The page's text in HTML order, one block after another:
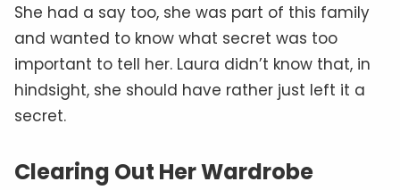
She had a say too, she was part of this family
and wanted to know what secret was too
important to tell her. Laura didn’t know that, in
hindsight, she should have rather just left it a
secret.
Clearing Out Her Wardrobe